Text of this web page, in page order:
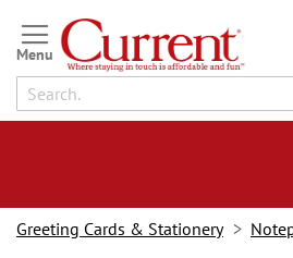
Skip
to
Content
Greeting Cards & Stationery